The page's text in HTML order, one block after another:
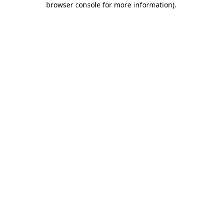
browser console for more information).